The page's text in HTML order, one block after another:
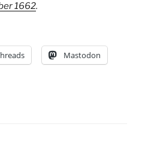
1662.
Mastodon